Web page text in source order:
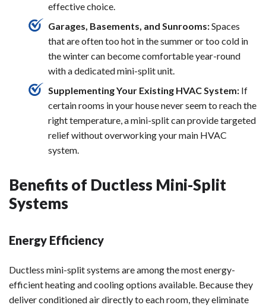
effective choice.
Garages, Basements, and Sunrooms:Spaces
that are often too hot in the summer or too cold in
the winter can become comfortable year-round
with a dedicated mini-split unit.
Supplementing Your Existing HVAC System: If
certain rooms in your house never seem to reach the
right temperature, a mini-split can provide targeted
relief without overworking your main HVAC
system.
Benefits of Ductless Mini-Split
Systems
Energy Efficiency
Ductless mini-split systems are among the most energy-
efficient heating and cooling options available. Because they
deliver conditioned air directly to each room, they eliminate